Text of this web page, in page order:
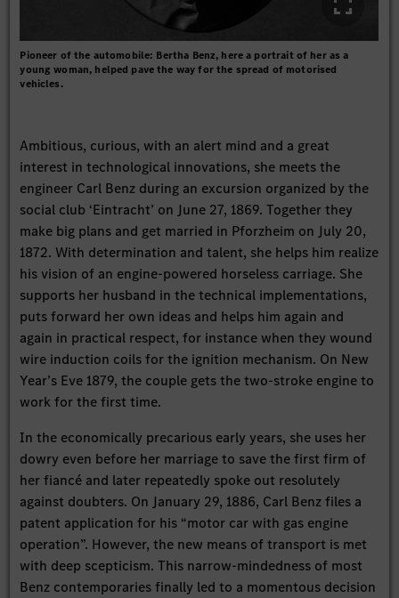
Pioneer of the automobile: Bertha Benz, here a portrait of her as a
young woman, helped pave the way for the spread of motorised
vehicles.
Ambitious, curious, with an alert mind and a great
interest in technological innovations, she meets the
engineer Carl Benz during an excursion organized by the
social club ‘Eintracht’ on June 27, 1869. Together they
make big plans and get married in Pforzheim on July 20,
1872. With determination and talent, she helps him realize
his vision of an engine-powered horseless carriage. She
supports her husband in the technical implementations,
puts forward her own ideas and helps him again and
again in practical respect, for instance when they wound
wire induction coils for the ignition mechanism. On New
Year’s Eve 1879, the couple gets the two-stroke engine to
work for the first time.
In the economically precarious early years, she uses her
dowry even before her marriage to save the first firm of
her fiancé and later repeatedly spoke out resolutely
against doubters. On January 29, 1886, Carl Benz files a
patent application for his “motor car with gas engine
operation”. However, the new means of transport is met
with deep scepticism. This narrow-mindedness of most
Benz contemporaries finally led to a momentous decision